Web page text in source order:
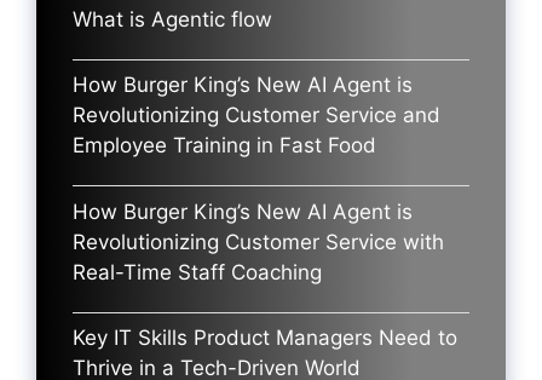
What is Agentic flow
How Burger King’s New AI Agent is
Revolutionizing Customer Service and
Employee Training in Fast Food
How Burger King’s New AI Agent is
Revolutionizing Customer Service with
Real-Time Staff Coaching
Key IT Skills Product Managers Need to
Thrive in a Tech-Driven World